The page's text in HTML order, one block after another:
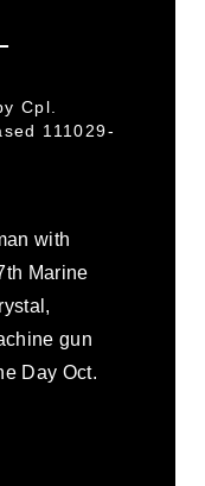
Cpl.
111029-
with
Marine
gun
Day Oct.